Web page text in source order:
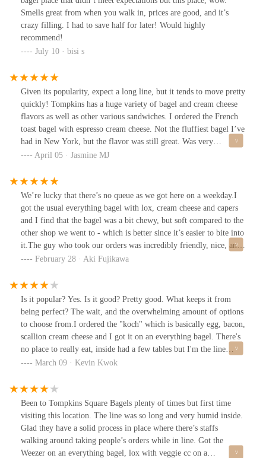
Smells great from when you walk in, prices are good, and it’s
crazy filling. I had to save half for later! Would highly
recommend!
July 10 · bisi s
Given its popularity, expect a long line, but it tends to move pretty
quickly! Tompkins has a huge variety of bagel and cream cheese
flavors as well as other various sandwiches. I ordered the French
toast bagel with espresso cream cheese. Not the fluffiest bagel I’ve
had in New York, but the flavor was still great. Was very
intrigued by all their other options, will definitely be back the
April 05 · Jasmine MJ
We’re lucky that there’s no queue as we got here on a weekday.I
got the usual everything bagel with lox, cream cheese and capers
and I find that the bagel was a bit chewy, but soft compared to the
other shop we went to - which is better since it’s easier to bite into
it.The guy who took our orders was incredibly friendly, nice, and
helpful! And the girl on the cash register was also nice and she
friendly and nice. The bare minimum is to be professional and not
be rude - but they were extra nice.
February 28 · Aki Fujikawa
Is it popular? Yes. Is it good? Pretty good. What keeps it from
being perfect? The wait, and the overwhelming amount of options
to choose from.I ordered the "koch" which is basically egg, bacon,
scallion cream cheese and I got it on an everything bagel. There's
no place to really eat, inside had a few tables but I'm the line
really crowds it, and it seemed uncomfortable to sit there. If the
across the street.
March 09 · Kevin Kwok
Been to Tompkins Square Bagels plenty of times but first time
visiting this location. The line was so long and very humid inside.
Glad they have a solid process in place where there’s staffs
walking around taking people’s orders while in line. Got the
Weezer on an everything bagel, lox with veggie cc on a